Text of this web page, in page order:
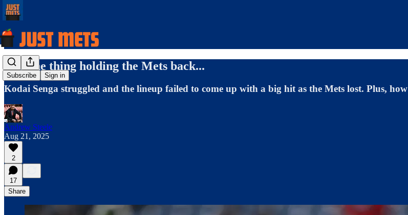
Subscribe Sign in
The one thing holding the Mets back...
Kodai Senga struggled and the lineup failed to come up with a big hit as the Mets lost. Plus,
Andrew Steele
Aug 21, 2025
2
17
Share